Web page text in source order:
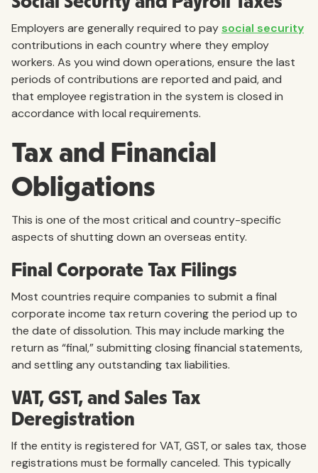
Employers are generally required to pay social security
contributions in each country where they employ
workers. As you wind down operations, ensure the last
periods of contributions are reported and paid, and
that employee registration in the system is closed in
accordance with local requirements.
Tax and Financial
Obligations
This is one of the most critical and country-specific
aspects of shutting down an overseas entity.
Final Corporate Tax Filings
Most countries require companies to submit a final
corporate income tax return covering the period up to
the date of dissolution. This may include marking the
return as “final,” submitting closing financial statements,
and settling any outstanding tax liabilities.
VAT, GST, and Sales Tax
Deregistration
If the entity is registered for VAT, GST, or sales tax, those
registrations must be formally canceled. This typically